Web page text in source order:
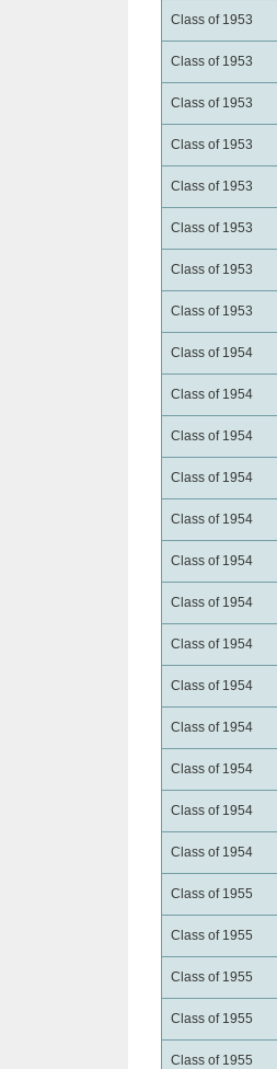
Class of 1953
Class of 1953
Class of 1953
Class of 1953
Class of 1953
Class of 1953
Class of 1953
Class of 1953
Class of 1954
Class of 1954
Class of 1954
Class of 1954
Class of 1954
Class of 1954
Class of 1954
Class of 1954
Class of 1954
Class of 1954
Class of 1954
Class of 1954
Class of 1954
Class of 1955
Class of 1955
Class of 1955
Class of 1955
Class of 1955